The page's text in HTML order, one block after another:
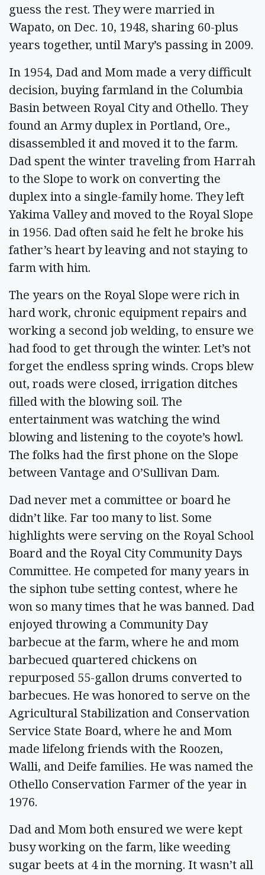
guess the rest. They were married in
Wapato, on Dec. 10, 1948, sharing 60-plus
years together, until Mary’s passing in 2009.
In 1954, Dad and Mom made a very difficult
decision, buying farmland in the Columbia
Basin between Royal City and Othello. They
found an Army duplex in Portland, Ore.,
disassembled it and moved it to the farm.
Dad spent the winter traveling from Harrah
to the Slope to work on converting the
duplex into a single-family home. They left
Yakima Valley and moved to the Royal Slope
in 1956. Dad often said he felt he broke his
father’s heart by leaving and not staying to
farm with him.
The years on the Royal Slope were rich in
hard work, chronic equipment repairs and
working a second job welding, to ensure we
had food to get through the winter. Let’s not
forget the endless spring winds. Crops blew
out, roads were closed, irrigation ditches
filled with the blowing soil. The
entertainment was watching the wind
blowing and listening to the coyote’s howl.
The folks had the first phone on the Slope
between Vantage and O’Sullivan Dam.
Dad never met a committee or board he
didn’t like. Far too many to list. Some
highlights were serving on the Royal School
Board and the Royal City Community Days
Committee. He competed for many years in
the siphon tube setting contest, where he
won so many times that he was banned. Dad
enjoyed throwing a Community Day
barbecue at the farm, where he and mom
barbecued quartered chickens on
repurposed 55-gallon drums converted to
barbecues. He was honored to serve on the
Agricultural Stabilization and Conservation
Service State Board, where he and Mom
made lifelong friends with the Roozen,
Walli, and Deife families. He was named the
Othello Conservation Farmer of the year in
1976.
Dad and Mom both ensured we were kept
busy working on the farm, like weeding
sugar beets at 4 in the morning. It wasn’t all